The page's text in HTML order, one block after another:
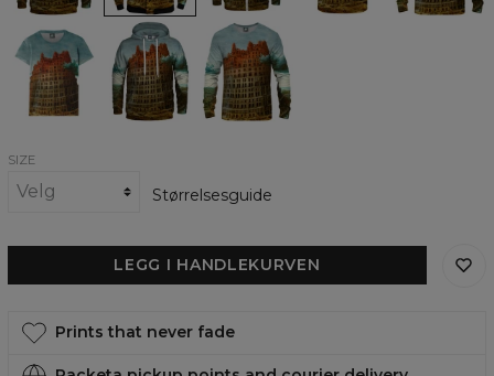
Tower
of
Babel
womens
shirt
Tower
of
Babel
womens
hoodie
Tower
of
Babel
womens
sweatshirt
SIZE
Størrelsesguide
LEGG I HANDLEKURVEN
Prints that never fade